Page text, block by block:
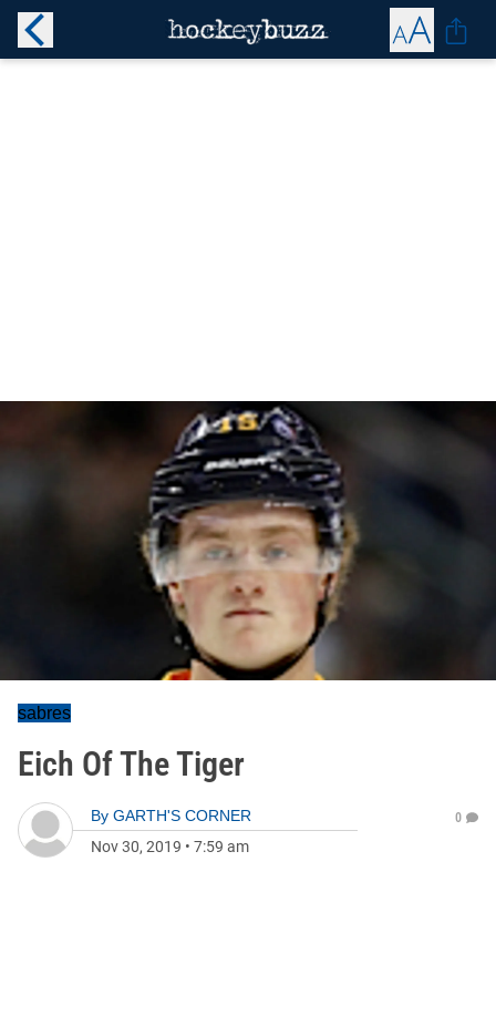
sabres
Eich Of The Tiger
By GARTH'S CORNER
Nov 30, 2019 • 7:59 am
0